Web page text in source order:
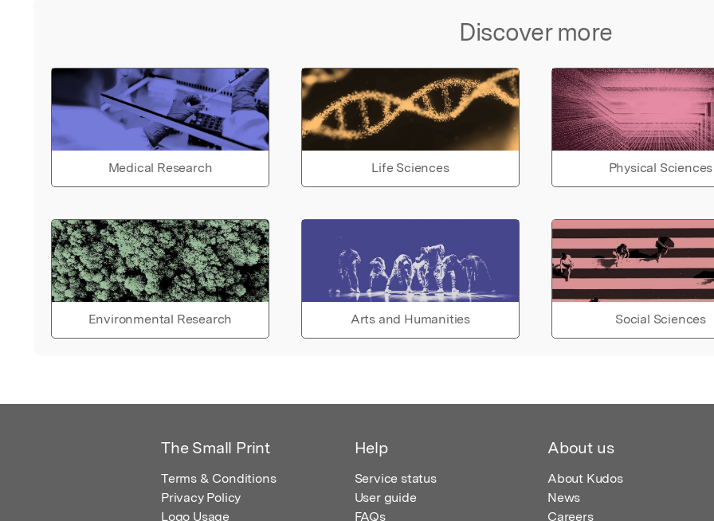
Discover more
Medical Research Life Sciences Physical Sciences
Environmental Research Arts and Humanities Social Sciences
The Small Print
Terms & Conditions
Privacy Policy
Logo Usage
Help
Service status
User guide
FAQs
About us
About Kudos
News
Careers